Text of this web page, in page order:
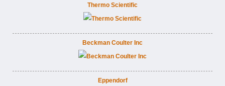
Thermo Scientific
Beckman Coulter Inc
Eppendorf